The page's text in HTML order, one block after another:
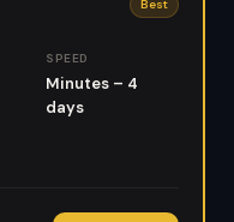
Best
SPEED
Minutes – 4
days